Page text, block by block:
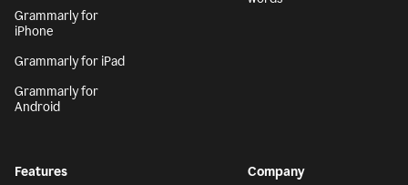
Grammarly for
iPhone
Grammarly for iPad
Grammarly for
Android
Features Company